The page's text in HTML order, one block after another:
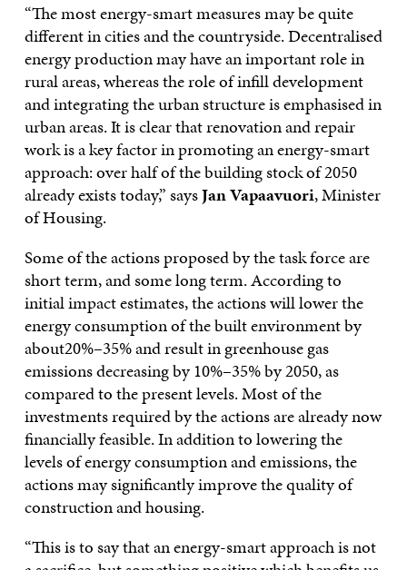
“The most energy-smart measures may be quite
different in cities and the countryside. Decentralised
energy production may have an important role in
rural areas, whereas the role of infill development
and integrating the urban structure is emphasised in
urban areas. It is clear that renovation and repair
work is a key factor in promoting an energy-smart
approach: over half of the building stock of 2050
already exists today,” saysJan Vapaavuori, Minister
of Housing.
Some of the actions proposed by the task force are
short term, and some long term. According to
initial impact estimates, the actions will lower the
energy consumption of the built environment by
about20%–35% and result in greenhouse gas
emissions decreasing by 10%–35% by 2050, as
compared to the present levels. Most of the
investments required by the actions are already now
financially feasible. In addition to lowering the
levels of energy consumption and emissions, the
actions may significantly improve the quality of
construction and housing.
“This is to say that an energy-smart approach is not